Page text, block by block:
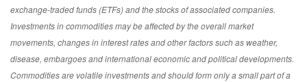
exchange-traded funds (ETFs) and the stocks of associated companies.
Investments in commodities may be affected by the overall market
movements, changes in interest rates and other factors such as weather,
disease, embargoes and international economic and political developments.
Commodities are volatile investments and should form only a small part of a